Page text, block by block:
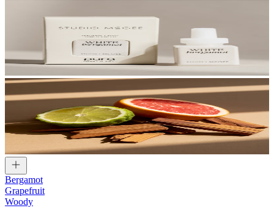
Bergamot
Grapefruit
Woody